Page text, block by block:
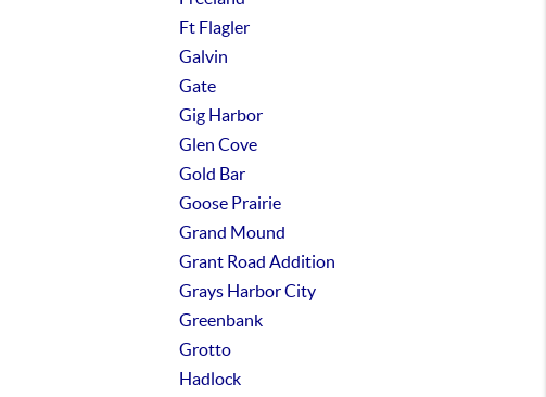
Ft Flagler
Galvin
Gate
Gig Harbor
Glen Cove
Gold Bar
Goose Prairie
Grand Mound
Grant Road Addition
Grays Harbor City
Greenbank
Grotto
Hadlock